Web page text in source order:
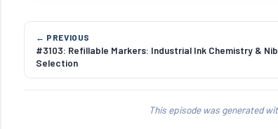
← PREVIOUS
#3103: Refillable Markers: Industrial Ink Chemistry & Nib
Selection
This episode was generated